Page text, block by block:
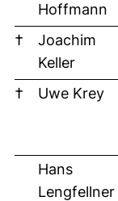
Hoffmann
†
Joachim
Keller
†
Uwe Krey
Hans
Lengfellner